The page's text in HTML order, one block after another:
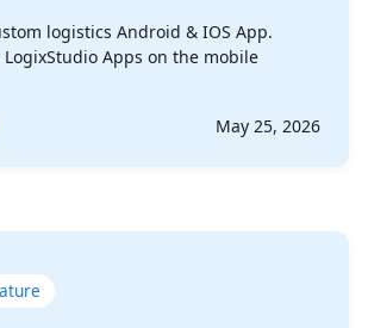
logistics Android & IOS App.
LogixStudio Apps on the mobile
May 25, 2026